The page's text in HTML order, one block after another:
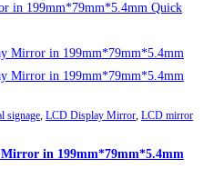
Quick
signage, LCD Display Mirror, LCD mirror
in 199mm*79mm*5.4mm